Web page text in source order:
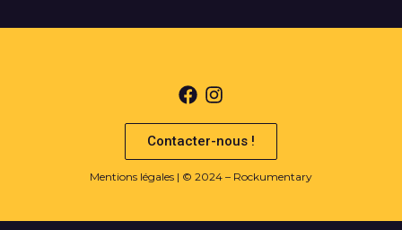
Contacter-nous !
Mentions légales | © 2024 – Rockumentary